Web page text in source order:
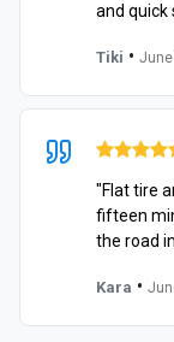
and quick
Tiki •
"Flat tire
fifteen
the road
Kara •